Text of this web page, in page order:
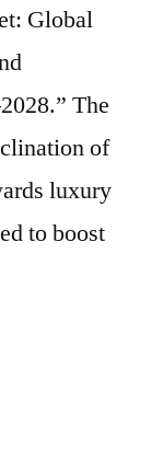
Global
The
of
luxury
to boost